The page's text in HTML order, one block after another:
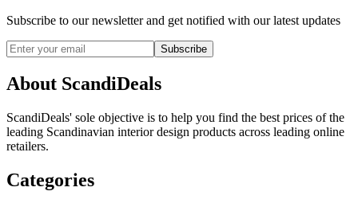
Subscribe to our newsletter and get notified with our latest updates
Subscribe
About ScandiDeals
ScandiDeals' sole objective is to help you find the best prices of the
leading Scandinavian interior design products across leading online
retailers.
Categories